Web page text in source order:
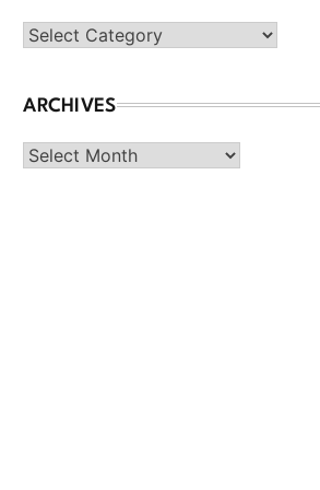
Categories
ARCHIVES
Archives